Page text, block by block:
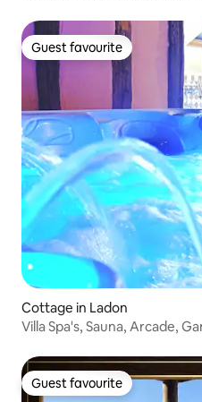
Guest favourite
Guest favourite
Cottage in Ladon
Villa Spa's, Sauna, Arcade,
Guest favourite
Guest favourite